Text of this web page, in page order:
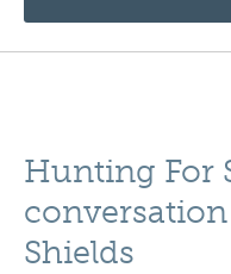
Hunting For
Shields